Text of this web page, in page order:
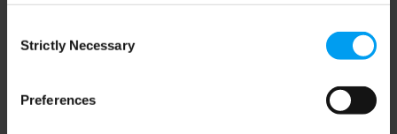
Selection
Strictly Necessary
Preferences